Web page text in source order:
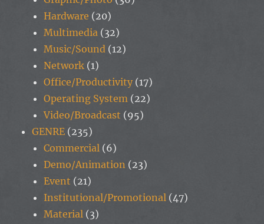
Hardware (20)
Multimedia (32)
Music/Sound (12)
Network (1)
Office/Productivity (17)
Operating System (22)
Video/Broadcast (95)
GENRE (235)
Commercial (6)
Demo/Animation (23)
Event (21)
Institutional/Promotional (47)
Material (3)